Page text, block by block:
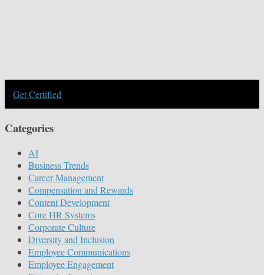
Get Certified
Categories
AI
Business Trends
Career Management
Compensation and Rewards
Content Development
Core HR Systems
Corporate Culture
Diversity and Inclusion
Employee Communications
Employee Engagement